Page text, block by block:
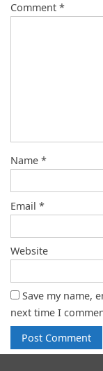
Comment *
Name *
Email *
Website
Save my name,
next time I